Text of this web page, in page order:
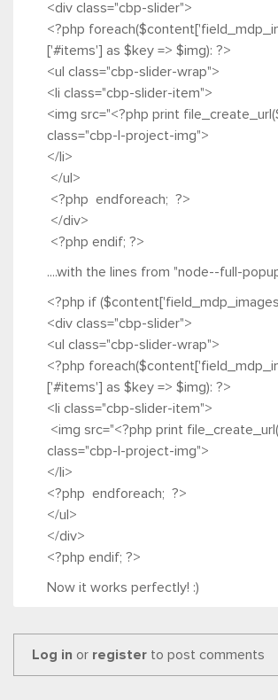
<div class="cbp-slider">
<?php
['#items'] as $key => $img): ?>
<ul class="cbp-slider-wrap">
<li class="cbp-slider-item">
<img src="<?php print
class="cbp-l-project-img">
</li>
</ul>
<?php endforeach; ?>
</div>
<?php endif; ?>
....with the lines from "node--full-
<?php if
<div class="cbp-slider">
<ul class="cbp-slider-wrap">
<?php
['#items'] as $key => $img): ?>
<li class="cbp-slider-item">
<img src="<?php print
class="cbp-l-project-img">
</li>
<?php endforeach; ?>
</ul>
</div>
<?php endif; ?>
Now it works perfectly! :)
Log in or register to post comments